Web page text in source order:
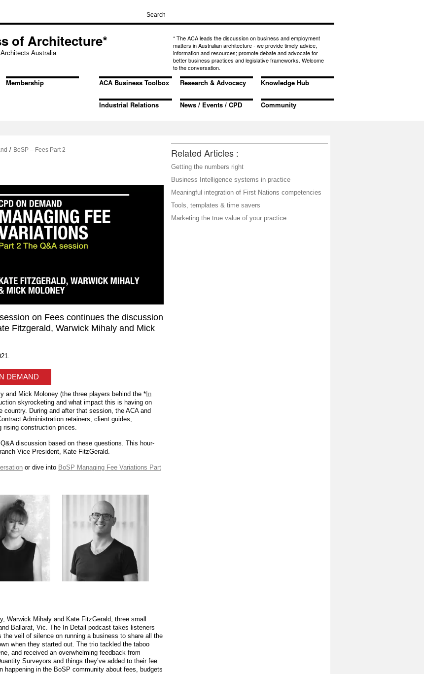
of Architecture*
Australia
* The ACA leads the discussion on business and employment
matters in Australian architecture - we provide timely advice,
information and resources; promote debate and advocate for
better business practices and legislative frameworks. Welcome
to the conversation.
Membership ACA Business Toolbox Research & Advocacy Knowledge Hub
Industrial Relations News / Events / CPD Community
/ BoSP – Fees Part 2
on Fees continues the discussion
Fitzgerald, Warwick Mihaly and Mick
DEMAND
and Mick Moloney (the three players behind the * In
skyrocketing and what impact this is having on
During and after that session, the ACA and
Administration retainers, client guides,
rising construction prices.
discussion based on these questions. This hour-
Vice President, Kate FitzGerald.
or dive into BoSP Managing Fee Variations Part
Warwick Mihaly and Kate FitzGerald, three small
Ballarat, Vic. The In Detail podcast takes listeners
veil of silence on running a business to share all the
when they started out. The trio tackled the taboo
and received an overwhelming feedback from
Surveyors and things they’ve added to their fee
happening in the BoSP community about fees, budgets
Related Articles :
Getting the numbers right
Business Intelligence systems in practice
Meaningful integration of First Nations competencies
Tools, templates & time savers
Marketing the true value of your practice